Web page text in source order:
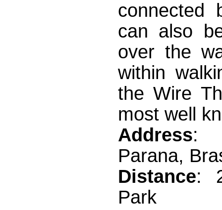
connected
can also
over the
within
the Wire
most well
Address:
Parana,
Distance:
Park